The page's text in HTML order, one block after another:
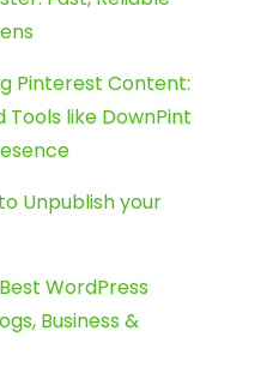
Pinterest Content:
Tools like DownPint
Unpublish your
Best WordPress
Business &